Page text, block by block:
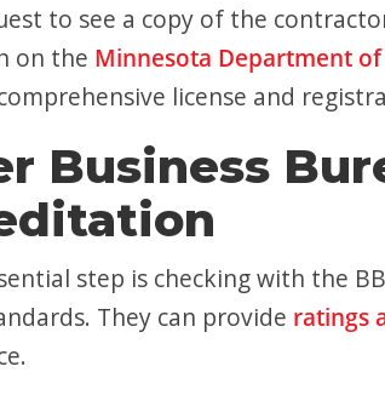
to see a copy of the
on the Minnesota Department
license and
Business
step is checking with the
They can provide ratings